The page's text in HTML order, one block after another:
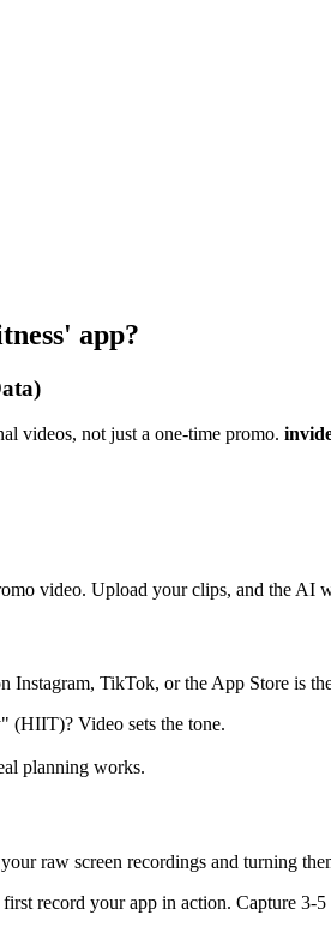
app?
videos, not just a one-time promo.
video. Upload your clips, and the AI
Instagram, TikTok, or the App Store is
(HIIT)? Video sets the tone.
planning works.
raw screen recordings and turning
record your app in action. Capture 3-